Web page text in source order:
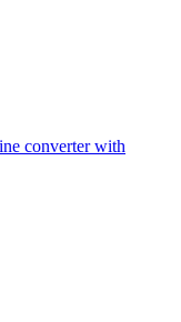
converter with